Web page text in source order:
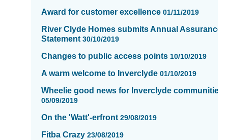
Award for customer excellence 01/11/2019
River Clyde Homes submits Annual Assurance
Statement 30/10/2019
Changes to public access points 10/10/2019
A warm welcome to Inverclyde 01/10/2019
Wheelie good news for Inverclyde communities.
05/09/2019
On the 'Watt'-erfront 29/08/2019
Fitba Crazy 23/08/2019